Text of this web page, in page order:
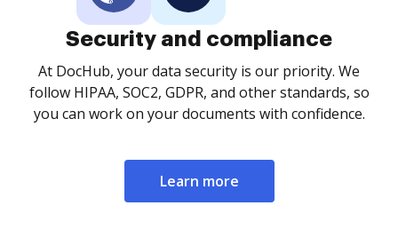
Security and compliance
At DocHub, your data security is our priority. We
follow HIPAA, SOC2, GDPR, and other standards, so
you can work on your documents with confidence.
Learn more